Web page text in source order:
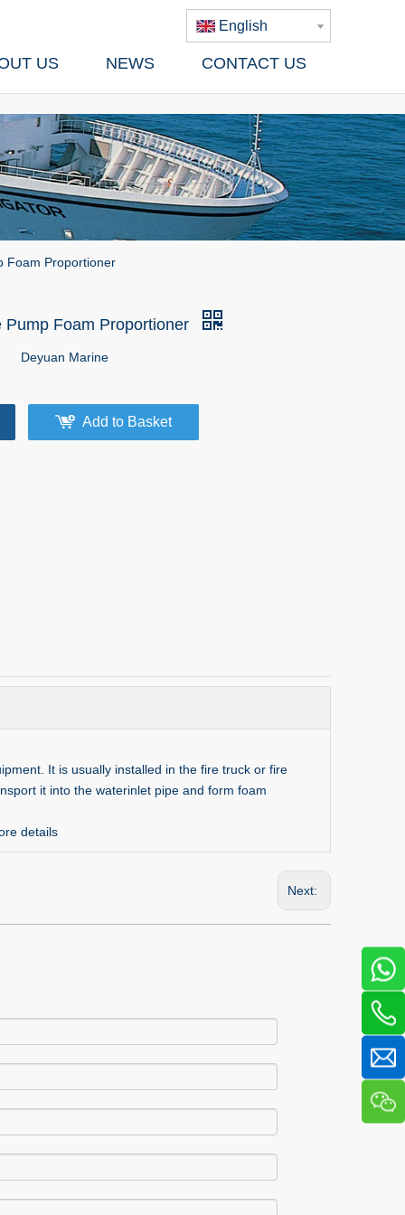
English
US NEWS CONTACT US
Foam Proportioner
Pump Foam Proportioner
Deyuan Marine
Add to Basket
It is usually installed in the fire truck or fire
it into the waterinlet pipe and form foam
details
Next: